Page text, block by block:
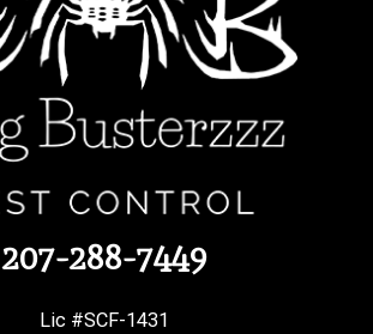
207-288-7449
Lic #SCF-1431